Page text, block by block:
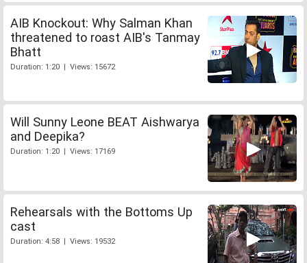
AIB Knockout: Why Salman Khan
threatened to roast AIB's Tanmay
Bhatt
Duration: 1:20 | Views: 15672
Will Sunny Leone BEAT Aishwarya
and Deepika?
Duration: 1:20 | Views: 17169
Rehearsals with the Bottoms Up
cast
Duration: 4:58 | Views: 19532